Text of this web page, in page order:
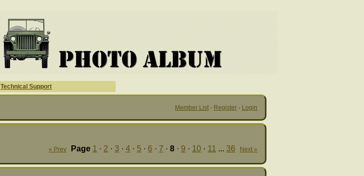
Technical Support
Member List · Register · Login
« Prev Page 1 · 2 · 3 · 4 · 5 · 6 · 7 · 8 · 9 · 10 · 11 ... 36 Next »